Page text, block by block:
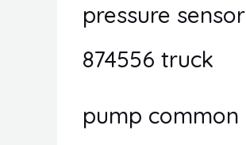
pressure sensor
874556 truck
pump common